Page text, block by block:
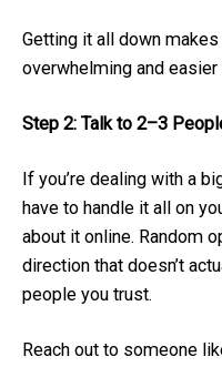
Getting it all down
overwhelming and easier
Step 2: Talk to 2–3
If you’re dealing with a
have to handle it all on
about it online. Random
direction that doesn’t
people you trust.
Reach out to someone